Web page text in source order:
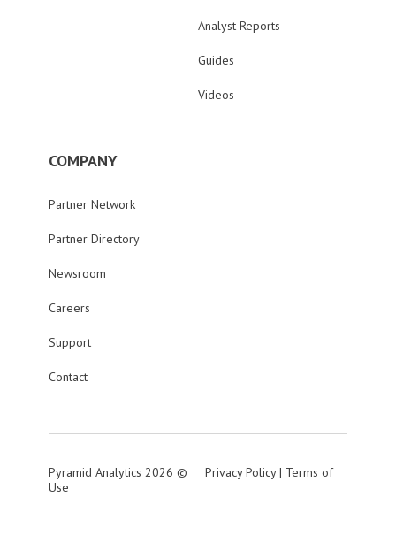
Analyst Reports
Guides
Videos
COMPANY
Partner Network
Partner Directory
Newsroom
Careers
Support
Contact
Pyramid Analytics 2026 © Privacy Policy| Terms of
Use